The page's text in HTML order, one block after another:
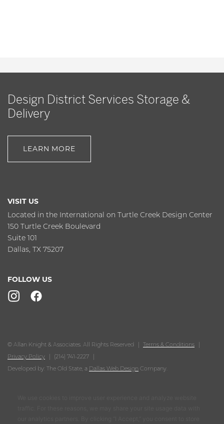
Design District Services Storage &
Delivery
LEARN MORE
VISIT US
Located in the International on Turtle Creek Design Center
150 Turtle Creek Boulevard
Suite 101
Dallas, TX 75207
FOLLOW US
© Allan Knight & Associates. All Rights Reserved
Terms & Conditions
Privacy Policy
(214) 741-2227
Developed by: The Old State, a Dallas Web Design Company.